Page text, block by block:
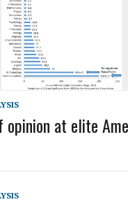
opinion at elite